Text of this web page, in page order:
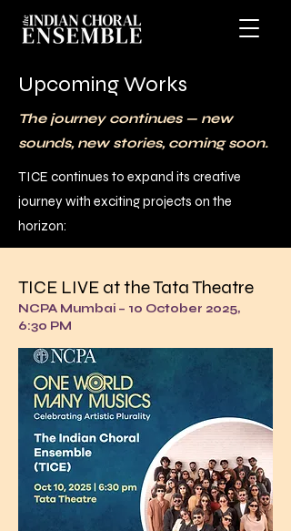
Upcoming Works
The journey continues — new
sounds, new stories, coming soon.
TICE continues to expand its creative
journey with exciting projects on the
horizon:
TICE LIVE at the Tata Theatre
NCPA Mumbai – 10 October 2025,
6:30 PM